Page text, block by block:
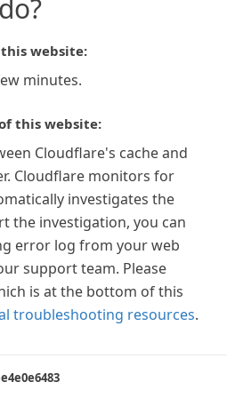
website:
minutes.
this website:
Cloudflare's cache and
Cloudflare monitors for
investigates the
the investigation, you can
error log from your web
support team. Please
is at the bottom of this
troubleshooting resources.